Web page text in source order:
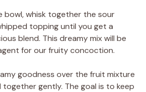
bowl, whisk together the sour
topping until you get a
blend. This dreamy mix will be
for our fruity concoction.
goodness over the fruit mixture
together gently. The goal is to keep